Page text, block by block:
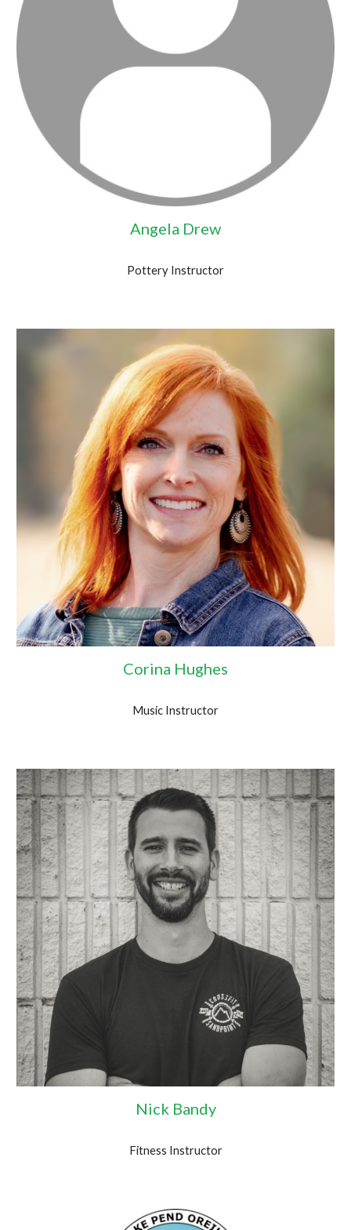
Angela Drew
Pottery Instructor
Corina Hughes
Music Instructor
Nick Bandy
Fitness Instructor